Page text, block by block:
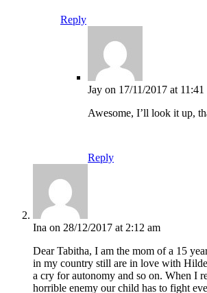
Reply
Jay on 17/11/2017 at 11:41
Awesome, I’ll look it up,
Reply
Ina on 28/12/2017 at 2:12 am
Dear Tabitha, I am the mom of a 15
in my country still are in love with
a cry for autonomy and so on. When I
horrible enemy our child has to fight